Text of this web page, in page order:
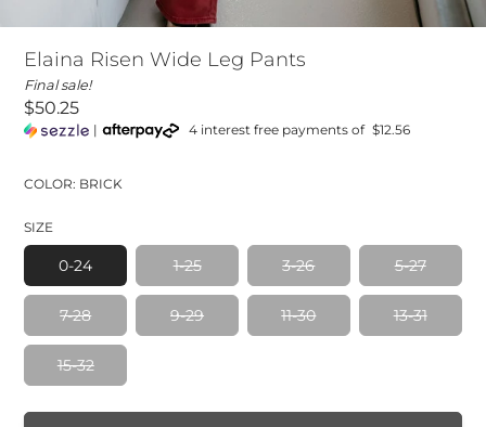
Elaina Risen Wide Leg Pants
Final sale!
$50.25
| 4 interest free payments of $12.56
COLOR: BRICK
SIZE
0-24 1-25 3-26 5-27
7-28 9-29 11-30 13-31
15-32
COLOR